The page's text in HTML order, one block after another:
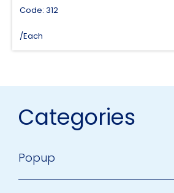
Code: 312
/Each
Categories
Popup